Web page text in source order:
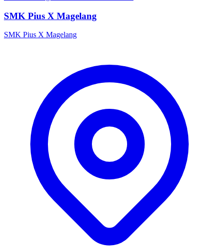
SMK Pius X Magelang
SMK Pius X Magelang